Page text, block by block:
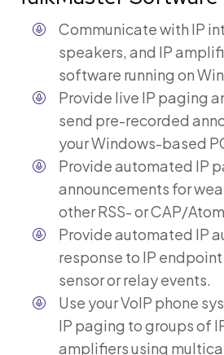
Communicate with IP
speakers, and IP
software running on
Provide live IP paging
send pre-recorded
your Windows-based
Provide automated IP
announcements for
other RSS- or CAP/
Provide automated IP
response to IP
sensor or relay events.
Use your VoIP phone
IP paging to groups of
amplifiers using